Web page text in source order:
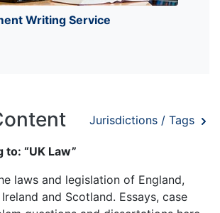
Writing Service
Jurisdictions / Tags
“UK Law”
laws and legislation of England,
and Scotland. Essays, case